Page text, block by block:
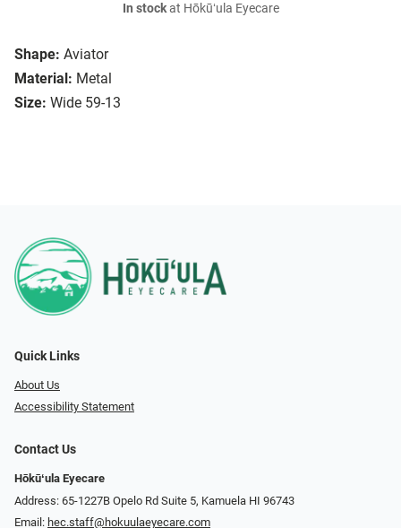
Shape: Aviator
Material: Metal
Size: Wide 59-13
In stockat Hōkūʻula Eyecare
Quick Links
About Us
Accessibility Statement
Contact Us
Hōkūʻula Eyecare
Address: 65-1227B Opelo Rd Suite 5, Kamuela HI 96743
Email: hec.staff@hokuulaeyecare.com